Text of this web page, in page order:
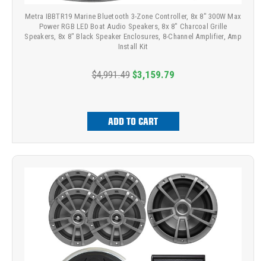
Metra IBBTR19 Marine Bluetooth 3-Zone Controller, 8x 8" 300W Max
Power RGB LED Boat Audio Speakers, 8x 8" Charcoal Grille
Speakers, 8x 8" Black Speaker Enclosures, 8-Channel Amplifier, Amp
Install Kit
$4,991.49 $3,159.79
ADD TO CART